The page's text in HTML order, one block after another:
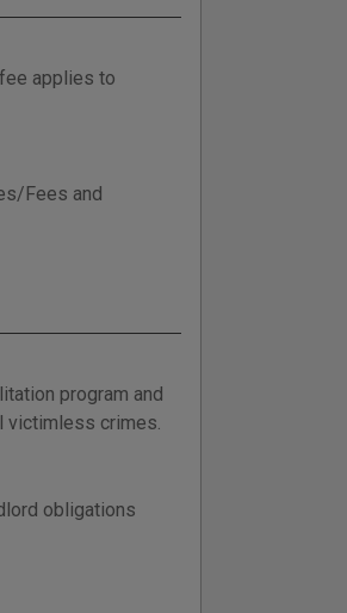
applies to
Fees and
program and
victimless crimes.
obligations